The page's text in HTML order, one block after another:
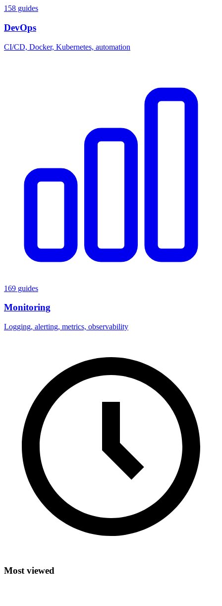
158 guides
DevOps
CI/CD, Docker, Kubernetes, automation
169 guides
Monitoring
Logging, alerting, metrics, observability
Most viewed